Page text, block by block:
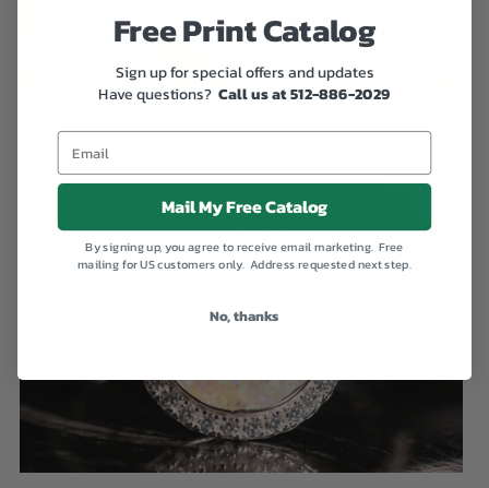
Braided Heart Pendant with Cremation Ashes
$89.00
Free Print Catalog
Sign up for special offers and updates
Have questions?Call us at 512-886-2029
Mail My Free Catalog
By signing up, you agree to receive email marketing. Free
mailing for US customers only. Address requested next step.
No, thanks